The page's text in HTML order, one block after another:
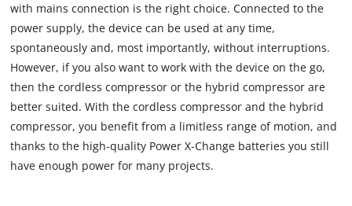
with mains connection is the right choice. Connected to the
power supply, the device can be used at any time,
spontaneously and, most importantly, without interruptions.
However, if you also want to work with the device on the go,
then the cordless compressor or the hybrid compressor are
better suited. With the cordless compressor and the hybrid
compressor, you benefit from a limitless range of motion, and
thanks to the high-quality Power X-Change batteries you still
have enough power for many projects.